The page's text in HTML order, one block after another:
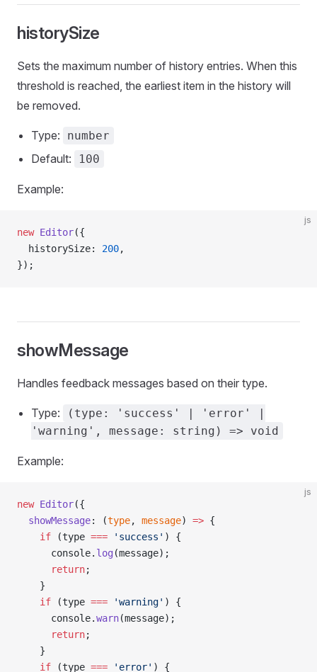
historySize
Sets the maximum number of history entries. When this
threshold is reached, the earliest item in the history will
be removed.
Type: number
Default: 100
Example:
js
new Editor({
  historySize:
200,
});
showMessage
Handles feedback messages based on their type.
Type:
(type: 'success' | 'error' |
'warning', message: string) => void
Example:
js
new Editor({
  showMessage
: (type, message) => {
    if
(type === 'success' ) {
      console.
log (message);
      return
;
    }
    if
(type === 'warning' ) {
      console.
warn(message);
      return
;
    }
    if
(type === 'error' ) {